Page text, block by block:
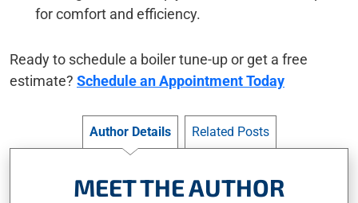
for comfort and efficiency.
Ready to schedule a boiler tune-up or get a free
estimate? Schedule an Appointment Today
Author Details Related Posts
MEET THE AUTHOR